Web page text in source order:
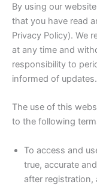
By using our
that you have read
Privacy Policy). We
at any time and
responsibility to
informed of updates.
The use of this
to the following
To access and
true, accurate
after registration,